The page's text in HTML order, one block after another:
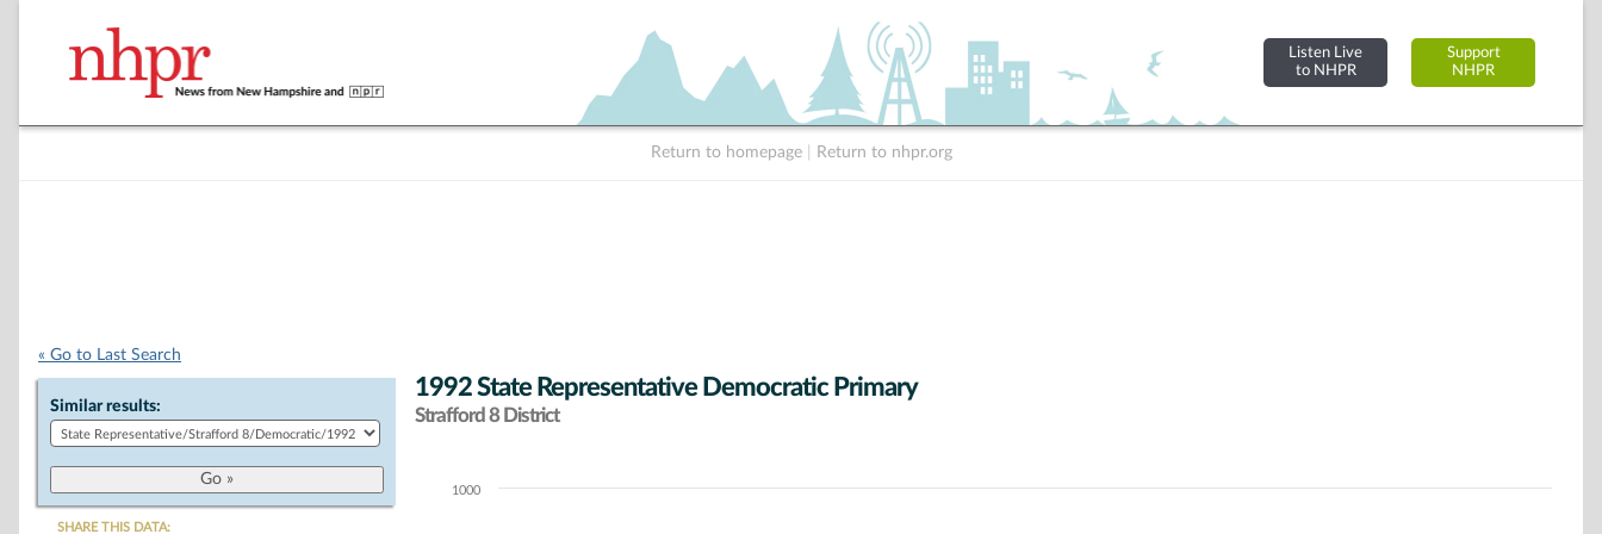
Listen Live
to NHPR
Support
NHPR
Return to homepage Return to nhpr.org
« Go to Last Search
Similar results:
SHARE THIS DATA:
1992 State Representative Democratic Primary
Strafford 8 District
Chart1000